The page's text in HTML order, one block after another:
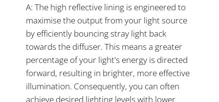
A: The high reflective lining is engineered to
maximise the output from your light source
by efficiently bouncing stray light back
towards the diffuser. This means a greater
percentage of your light's energy is directed
forward, resulting in brighter, more effective
illumination. Consequently, you can often
achieve desired lighting levels with lower